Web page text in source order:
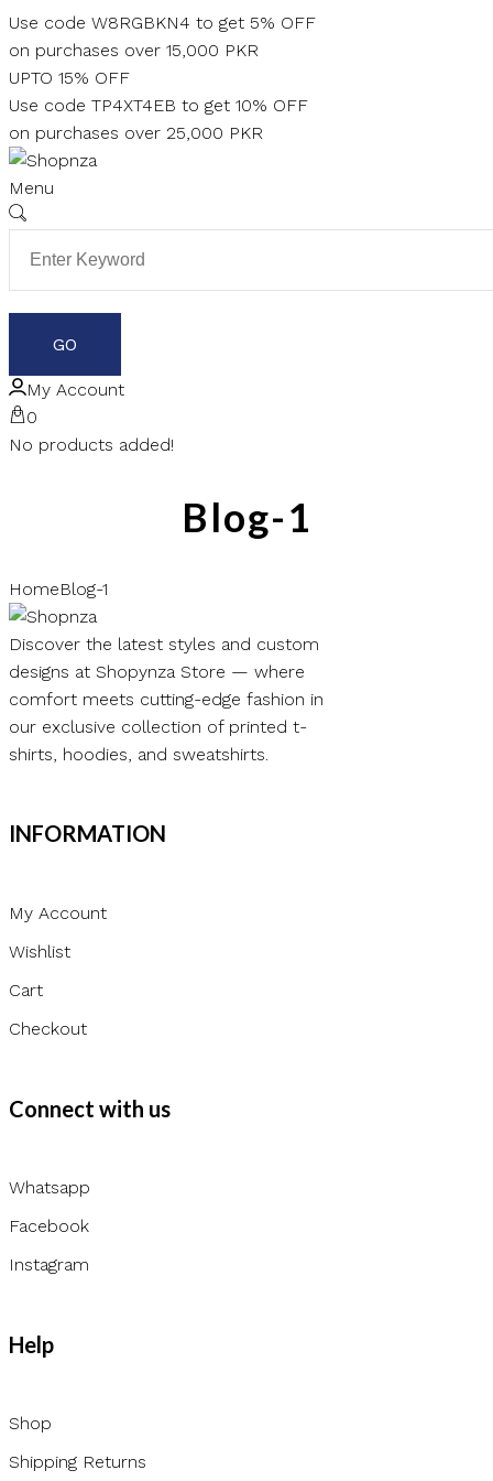
Skip
to
content
Use code W8RGBKN4 to get 5% OFF
on purchases over 15,000 PKR
UPTO 15% OFF
Use code TP4XT4EB to get 10% OFF
on purchases over 25,000 PKR
Menu
My Account
0
No products added!
Blog-1
HomeBlog-1
Discover the latest styles and custom
designs at Shopynza Store — where
comfort meets cutting-edge fashion in
our exclusive collection of printed t-
shirts, hoodies, and sweatshirts.
INFORMATION
My Account
Wishlist
Cart
Checkout
Connect with us
Whatsapp
Facebook
Instagram
Help
Shop
Shipping Returns